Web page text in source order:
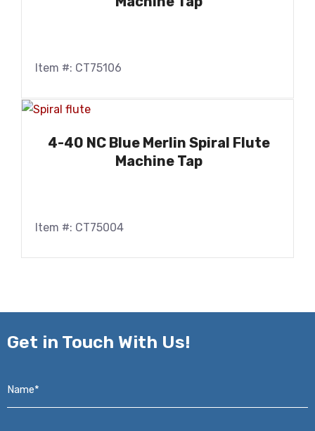
Item #: CT75106
4-40 NC Blue Merlin Spiral Flute
Machine Tap
Item #: CT75004
Get in Touch With Us!